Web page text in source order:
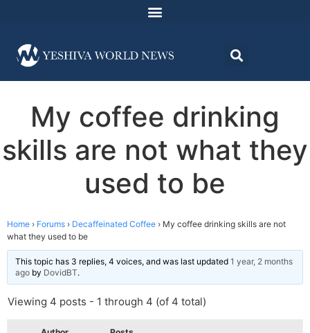
My coffee drinking
skills are not what they
used to be
Home › Forums › Decaffeinated Coffee › My coffee drinking skills are not
what they used to be
This topic has 3 replies, 4 voices, and was last updated 1 year, 2 months
ago by DovidBT.
Viewing 4 posts - 1 through 4 (of 4 total)